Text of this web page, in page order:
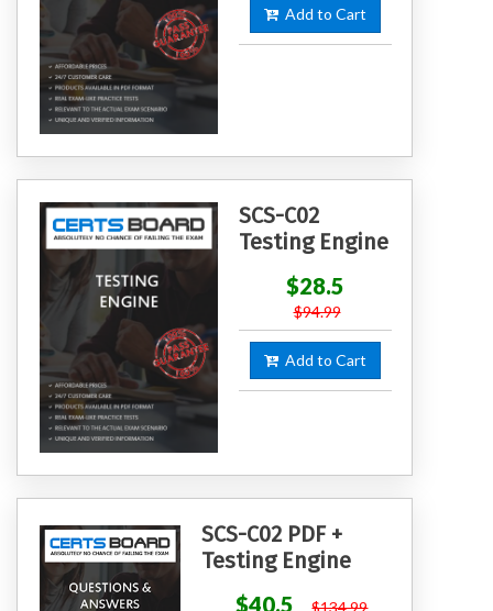
Add to Cart
SCS-C02
Testing Engine
$28.5
$94.99
Add to Cart
SCS-C02 PDF +
Testing Engine
$40.5